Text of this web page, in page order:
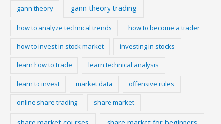
gann theory gann theory trading
how to analyze technical trends how to become a trader
how to invest in stock market investing in stocks
learn how to trade learn technical analysis
learn to invest market data offensive rules
online share trading share market
share market courses share market for beginners